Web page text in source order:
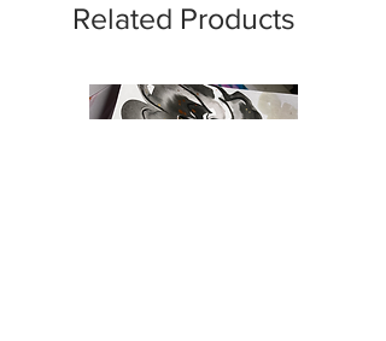
Related Products